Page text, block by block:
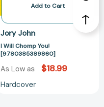
Add to Cart
Jory John
I Will Chomp You!
[9780385389860]
As Low as $18.99
Hardcover